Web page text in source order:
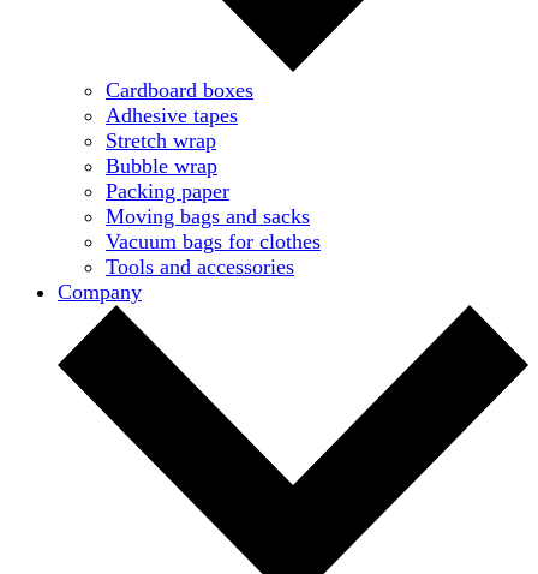
Cardboard boxes
Adhesive tapes
Stretch wrap
Bubble wrap
Packing paper
Moving bags and sacks
Vacuum bags for clothes
Tools and accessories
Company